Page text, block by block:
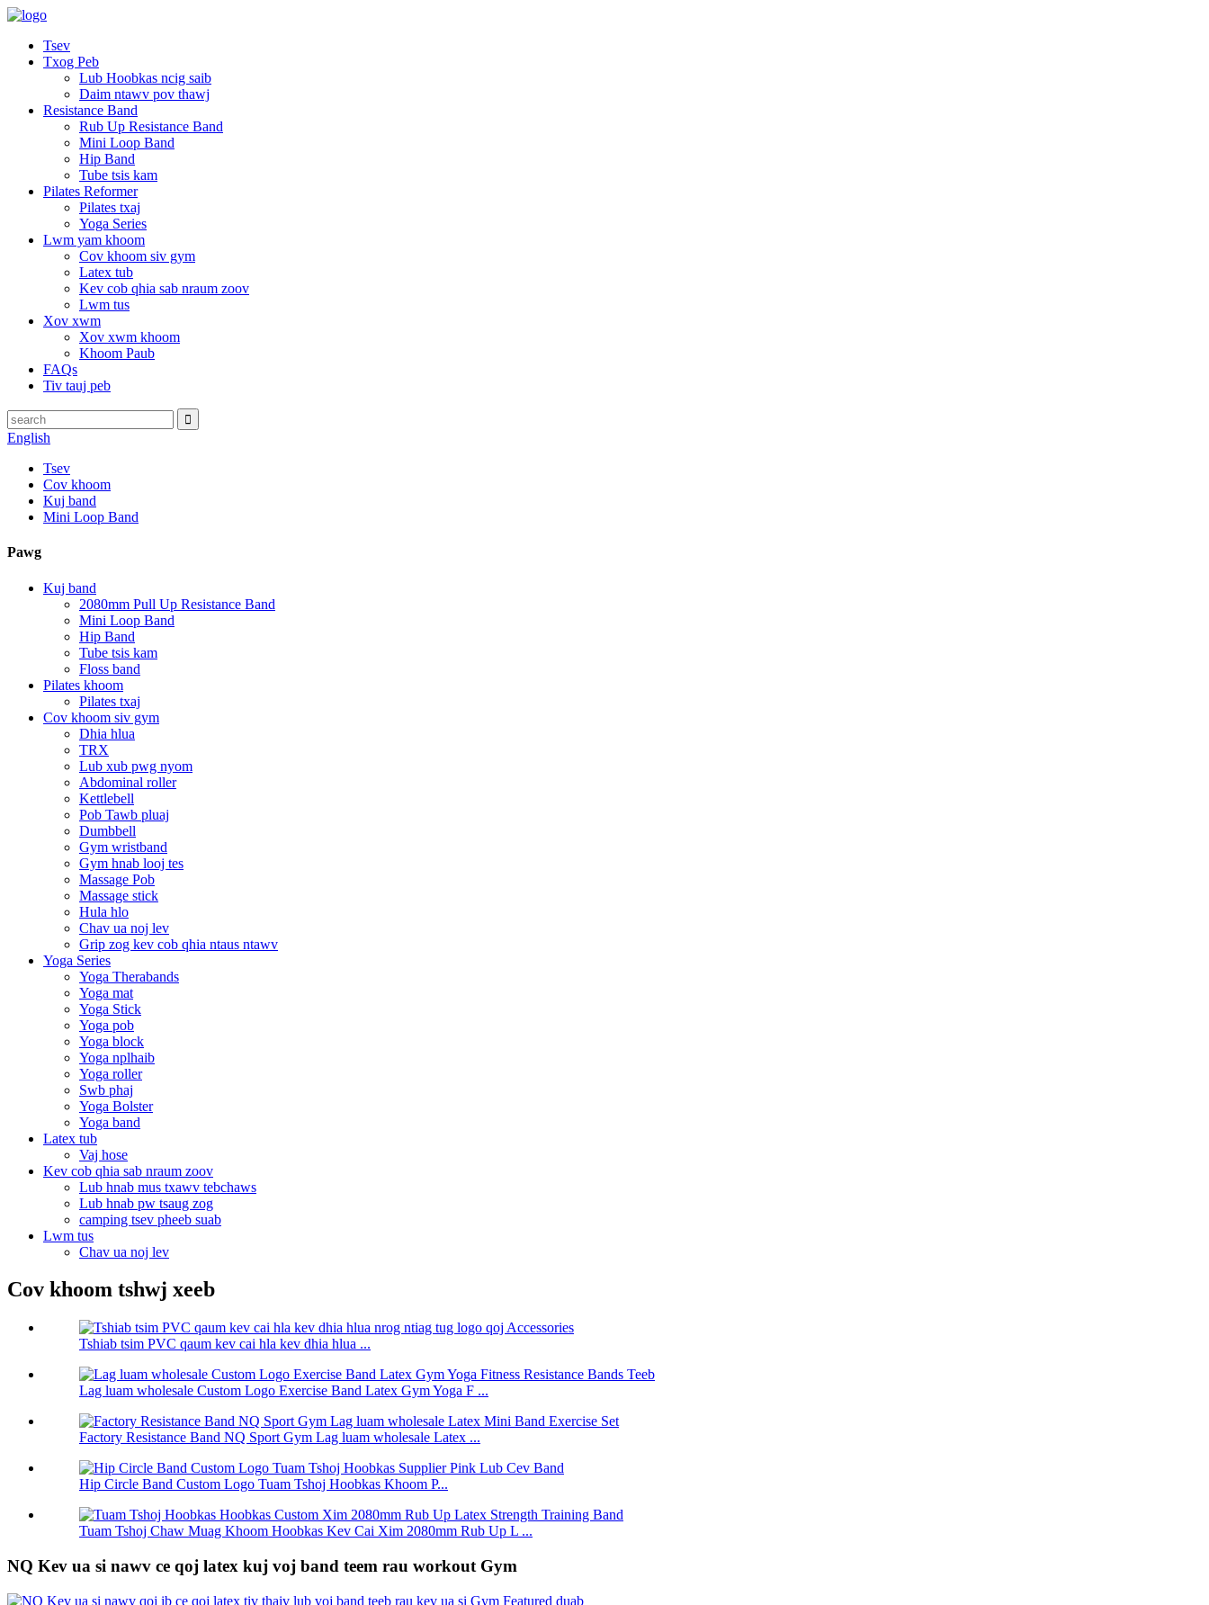
Tsev
Txog Peb
Lub Hoobkas ncig saib
Daim ntawv pov thawj
Resistance Band
Rub Up Resistance Band
Mini Loop Band
Hip Band
Tube tsis kam
Pilates Reformer
Pilates txaj
Yoga Series
Lwm yam khoom
Cov khoom siv gym
Latex tub
Kev cob qhia sab nraum zoov
Lwm tus
Xov xwm
Xov xwm khoom
Khoom Paub
FAQs
Tiv tauj peb
English
Tsev
Cov khoom
Kuj band
Mini Loop Band
Pawg
Kuj band
2080mm Pull Up Resistance Band
Mini Loop Band
Hip Band
Tube tsis kam
Floss band
Pilates khoom
Pilates txaj
Cov khoom siv gym
Dhia hlua
TRX
Lub xub pwg nyom
Abdominal roller
Kettlebell
Pob Tawb pluaj
Dumbbell
Gym wristband
Gym hnab looj tes
Massage Pob
Massage stick
Hula hlo
Chav ua noj lev
Grip zog kev cob qhia ntaus ntawv
Yoga Series
Yoga Therabands
Yoga mat
Yoga Stick
Yoga pob
Yoga block
Yoga nplhaib
Yoga roller
Swb phaj
Yoga Bolster
Yoga band
Latex tub
Vaj hose
Kev cob qhia sab nraum zoov
Lub hnab mus txawv tebchaws
Lub hnab pw tsaug zog
camping tsev pheeb suab
Lwm tus
Chav ua noj lev
Cov khoom tshwj xeeb
Tshiab tsim PVC qaum kev cai hla kev dhia hlua ...
Lag luam wholesale Custom Logo Exercise Band Latex Gym Yoga F ...
Factory Resistance Band NQ Sport Gym Lag luam wholesale Latex ...
Hip Circle Band Custom Logo Tuam Tshoj Hoobkas Khoom P...
Tuam Tshoj Chaw Muag Khoom Hoobkas Kev Cai Xim 2080mm Rub Up L ...
NQ Kev ua si nawv ce qoj latex kuj voj band teem rau workout Gym